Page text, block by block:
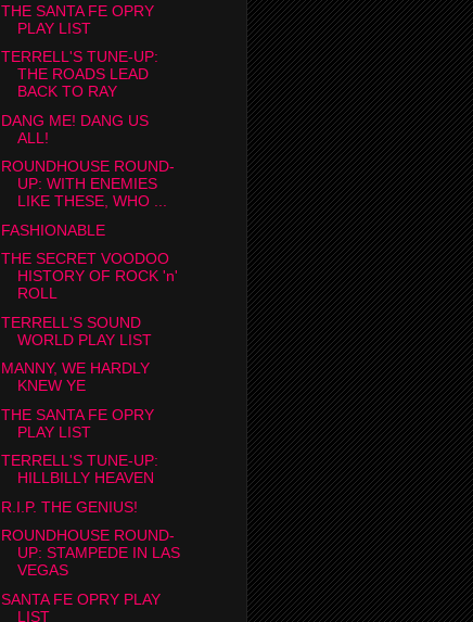
THE SANTA FE OPRY
PLAY LIST
TERRELL'S TUNE-UP:
THE ROADS LEAD
BACK TO RAY
DANG ME! DANG US
ALL!
ROUNDHOUSE ROUND-
UP: WITH ENEMIES
LIKE THESE, WHO ...
FASHIONABLE
THE SECRET VOODOO
HISTORY OF ROCK 'n'
ROLL
TERRELL'S SOUND
WORLD PLAY LIST
MANNY, WE HARDLY
KNEW YE
THE SANTA FE OPRY
PLAY LIST
TERRELL'S TUNE-UP:
HILLBILLY HEAVEN
R.I.P. THE GENIUS!
ROUNDHOUSE ROUND-
UP: STAMPEDE IN LAS
VEGAS
SANTA FE OPRY PLAY
LIST